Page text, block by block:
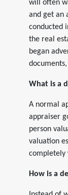
will often
and get an
conducted
the real
began
What is a
A normal
appraiser
person
valuation
completely
How is a